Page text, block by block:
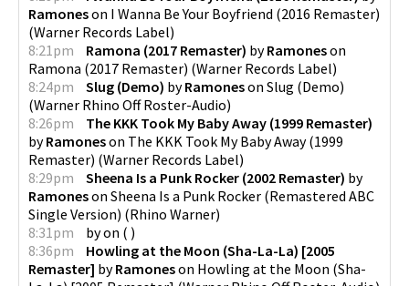
Ramoneson I Wanna Be Your Boyfriend (2016 Remaster)
(Warner Records Label)
8:21pm
Ramona (2017 Remaster) byRamoneson
Ramona (2017 Remaster) (Warner Records Label)
8:24pm
Slug (Demo) byRamoneson Slug (Demo)
(Warner Rhino Off Roster-Audio)
8:26pm
The KKK Took My Baby Away (1999 Remaster)
byRamoneson The KKK Took My Baby Away (1999
Remaster) (Warner Records Label)
8:29pm
Sheena Is a Punk Rocker (2002 Remaster) by
Ramoneson Sheena Is a Punk Rocker (Remastered ABC
Single Version) (Rhino Warner)
8:31pm
byon ( )
8:36pm
Howling at the Moon (Sha-La-La) [2005
Remaster] byRamoneson Howling at the Moon (Sha-